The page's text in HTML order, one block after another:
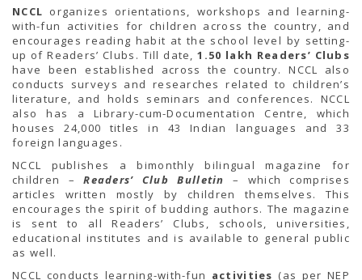
RTI ENGLISH
Frequently Asked Questions (FAQ)
RTI HINDI
सूचना का अधिकार अधिनियम, 2005
THE RIGHT TO INFORMATION ACT, 2005
SCHEME
Subsidized Books Publications
Grant In Aid
Fin.Asst.Prog. for Translation
Archives
Supplier Registration
BLACKLISTED PARTIES
NCCL organizes orientations, workshops and learning-
with-fun activities for children across the country, and
encourages reading habit at the school level by setting-
up of Readers’ Clubs. Till date,1.50 lakh Readers’ Clubs
have been established across the country. NCCL also
conducts surveys and researches related to children’s
literature, and holds seminars and conferences. NCCL
also has a Library-cum-Documentation Centre, which
houses 24,000 titles in 43 Indian languages and 33
foreign languages.
NCCL publishes a bimonthly bilingual magazine for
children –Readers’ Club Bulletin – which comprises
articles written mostly by children themselves. This
encourages the spirit of budding authors. The magazine
is sent to all Readers’ Clubs, schools, universities,
educational institutes and is available to general public
as well.
NCCL conducts learning-with-fun activities (as per NEP